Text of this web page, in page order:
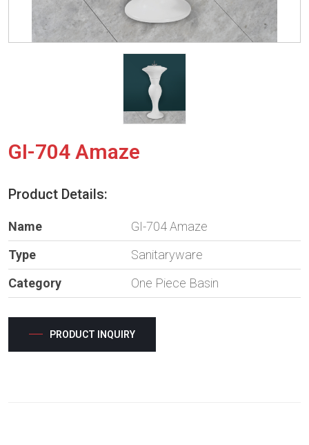
GI-704 Amaze
Product Details:
Name
GI-704 Amaze
Type
Sanitaryware
Category
One Piece Basin
PRODUCT INQUIRY